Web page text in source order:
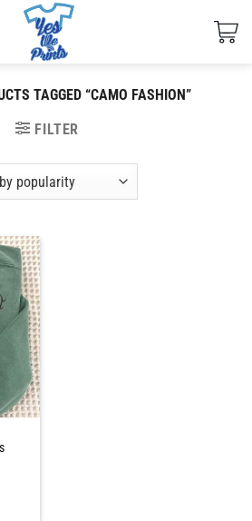
TAGGED “CAMO FASHION”
FILTER